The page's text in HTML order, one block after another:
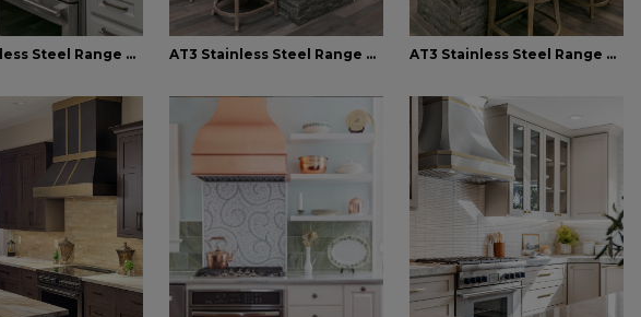
AT3 Stainless Steel Range Hood AT3 Stainless Steel Range Hood AT3 Stainless Steel Range Hood